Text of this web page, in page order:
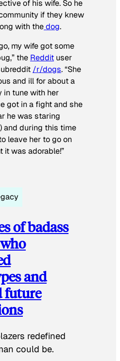
of his wife. So he
if they knew
with thedog.
my wife got some
the Reddit user
/r/dogs. “She
and ill for about a
in tune with her
got in a fight and she
he was staring
and during this time
leave her to go on
it was adorable!”
of badass
and
future
redefined
could be.